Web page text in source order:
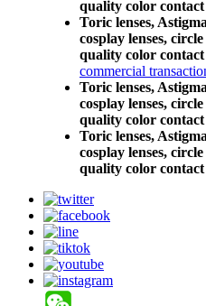
quality color contact
Toric lenses,
cosplay lenses,
quality color contact
commercial
Toric lenses,
cosplay lenses,
quality color contact
Toric lenses,
cosplay lenses,
quality color contact